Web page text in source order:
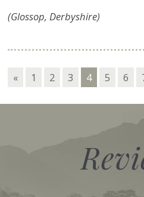
(Glossop, Derbyshire)
« 1 2 3 4 5 6